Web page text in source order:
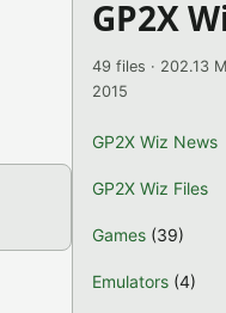
GP2X
49 files · 202.13
2015
GP2X Wiz News
GP2X Wiz Files
Games (39)
Emulators (4)